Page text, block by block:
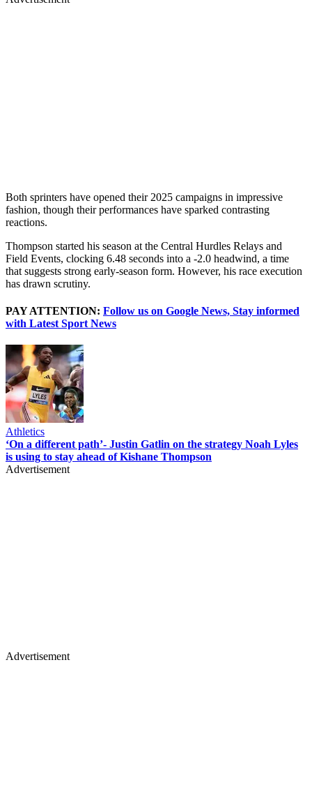
Both sprinters have opened their 2025 campaigns in impressive
fashion, though their performances have sparked contrasting
reactions.
Thompson started his season at the Central Hurdles Relays and
Field Events, clocking 6.48 seconds into a -2.0 headwind, a time
that suggests strong early-season form. However, his race execution
has drawn scrutiny.
PAY ATTENTION: Follow us on Google News, Stay informed
with Latest Sport News
Athletics
‘On a different path’- Justin Gatlin on the strategy Noah Lyles
is using to stay ahead of Kishane Thompson
Advertisement
Advertisement